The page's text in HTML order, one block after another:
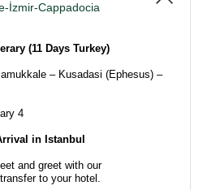
İzmir-Cappadocia
(11 Days Turkey)
– Kusadasi (Ephesus) –
4
in Istanbul
and greet with our
to your hotel.